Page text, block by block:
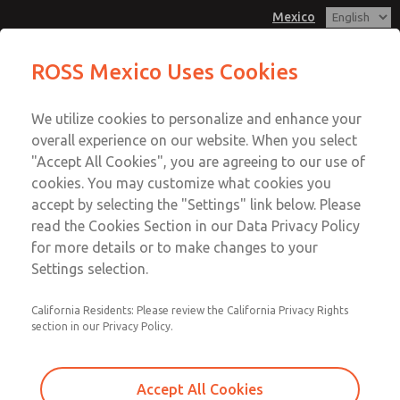
Mexico
Account
Sign In
Sign Up
MD3 Series
MD353ECB0C4YQ
Email This Page
Customer Service
1-800-GET-ROSS
Technical Service
1-888-TEK-ROSS
ROSS Mexico Uses Cookies
We utilize cookies to personalize and enhance your
overall experience on our website. When you select
"Accept All Cookies", you are agreeing to our use of
cookies. You may customize what cookies you
accept by selecting the "Settings" link below. Please
read the Cookies Section in our Data Privacy Policy
for more details or to make changes to your
Settings selection.
California Residents: Please review the California Privacy Rights
section in our Privacy Policy.
Accept All Cookies